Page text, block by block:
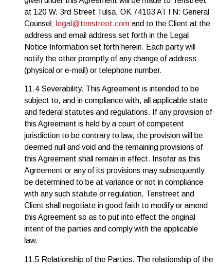
at 120 W. 3rd Street Tulsa, OK 74103 ATTN: General
Counsel; legal@tenstreet.com and to the Client at the
address and email address set forth in the Legal
Notice Information set forth herein. Each party will
notify the other promptly of any change of address
(physical or e-mail) or telephone number.
11.4 Severability. This Agreement is intended to be
subject to, and in compliance with, all applicable state
and federal statutes and regulations. If any provision of
this Agreement is held by a court of competent
jurisdiction to be contrary to law, the provision will be
deemed null and void and the remaining provisions of
this Agreement shall remain in effect. Insofar as this
Agreement or any of its provisions may subsequently
be determined to be at variance or not in compliance
with any such statute or regulation, Tenstreet and
Client shall negotiate in good faith to modify or amend
this Agreement so as to put into effect the original
intent of the parties and comply with the applicable
law.
11.5 Relationship of the Parties. The relationship of the